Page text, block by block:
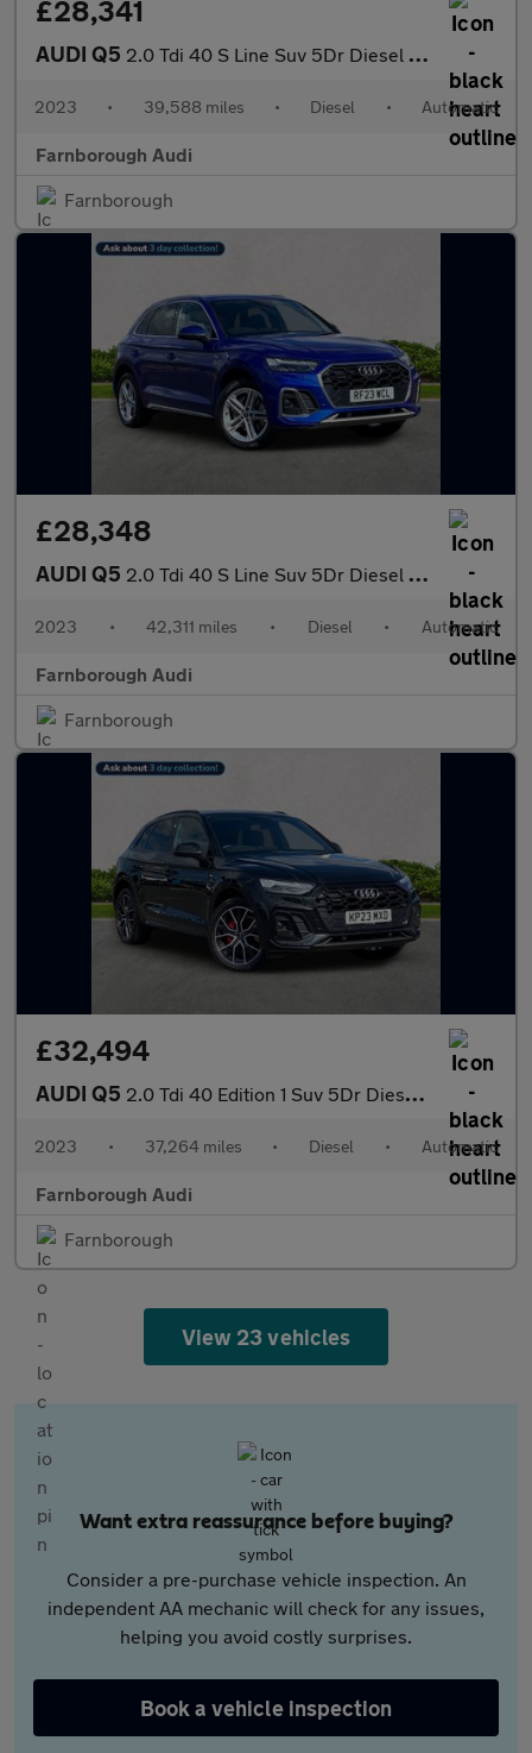
£28,341
AUDI Q5 2.0 Tdi 40 S Line Suv 5Dr Diesel S Tronic Quattro Euro 6 (S/S) (
2023 • 39,588 miles • Diesel • Automatic
Farnborough Audi
Farnborough
£28,348
AUDI Q5 2.0 Tdi 40 S Line Suv 5Dr Diesel S Tronic Quattro Euro 6 (S/S) (
2023 • 42,311 miles • Diesel • Automatic
Farnborough Audi
Farnborough
£32,494
AUDI Q5 2.0 Tdi 40 Edition 1 Suv 5Dr Diesel S Tronic Quattro Euro 6 (S/S
2023 • 37,264 miles • Diesel • Automatic
Farnborough Audi
Farnborough
View 23 vehicles
Want extra reassurance before buying?
Consider a pre-purchase vehicle inspection. An
independent AA mechanic will check for any issues,
helping you avoid costly surprises.
Book a vehicle inspection